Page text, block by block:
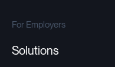
For Employers
Solutions